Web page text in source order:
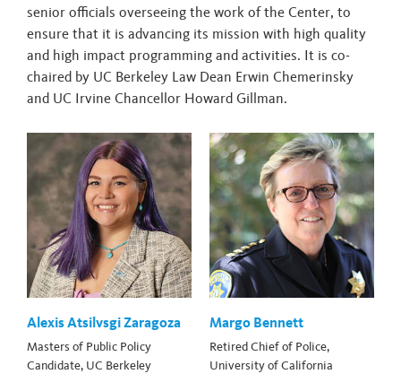
senior officials overseeing the work of the Center, to
ensure that it is advancing its mission with high quality
and high impact programming and activities. It is co-
chaired by UC Berkeley Law Dean Erwin Chemerinsky
and UC Irvine Chancellor Howard Gillman.
Alexis Atsilvsgi Zaragoza
Masters of Public Policy
Candidate, UC Berkeley
Margo Bennett
Retired Chief of Police,
University of California